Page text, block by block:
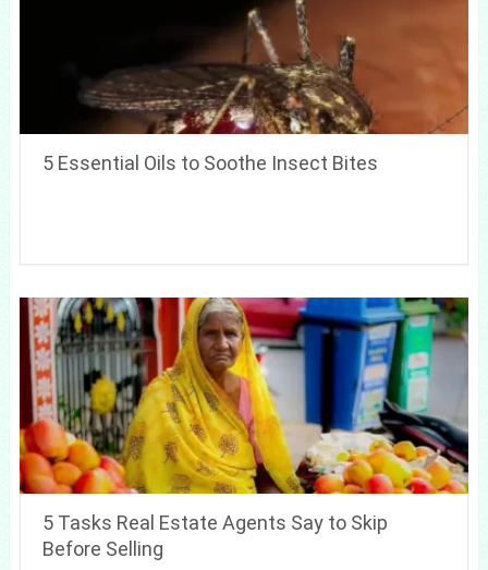
5 Essential Oils to Soothe Insect Bites
5 Tasks Real Estate Agents Say to Skip
Before Selling